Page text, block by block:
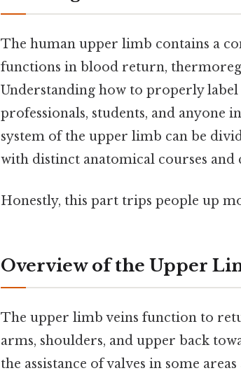
The human upper limb contains a
functions in blood return,
Understanding how to properly label
professionals, students, and anyone
system of the upper limb can be
with distinct anatomical courses and
Honestly, this part trips people up
Overview of the Upper
The upper limb veins function to
arms, shoulders, and upper back
the assistance of valves in some